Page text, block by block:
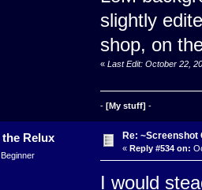
slightly
shop, on
« Last Edit: October 22,
- [My stuff] -
the Relux Re: ~Screenshot
« Reply #534 on:
I would